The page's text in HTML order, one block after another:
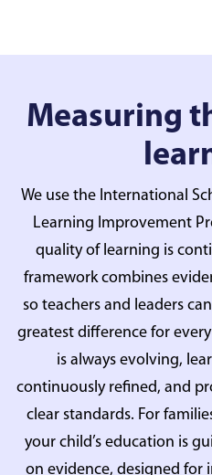
Measuring
We use the International
Learning Improvement
quality of learning is
framework combines
so teachers and leaders
greatest difference for
is always evolving,
continuously refined, and
clear standards. For
your child’s education is
on evidence, designed